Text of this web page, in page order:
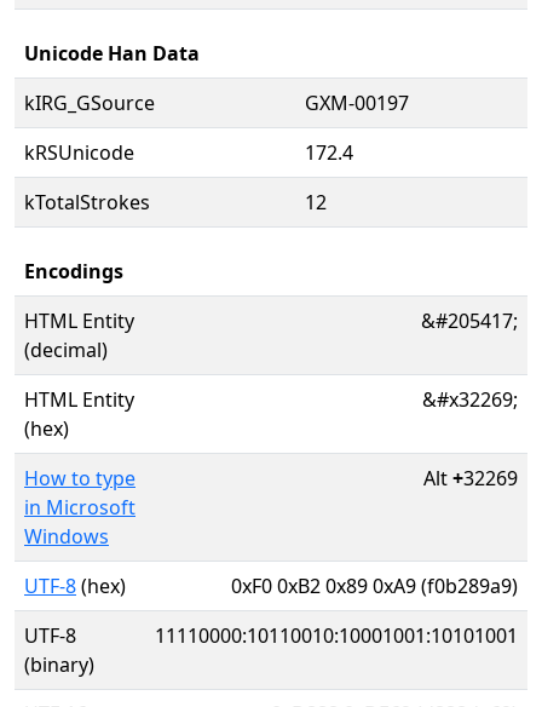
Unicode Han Data
kIRG_GSource
GXM-00197
kRSUnicode
172.4
kTotalStrokes
12
Encodings
HTML Entity
(decimal)
&#205417;
HTML Entity
(hex)
&#x32269;
How to type
in Microsoft
Windows
Alt+32269
UTF-8(hex)
0xF0 0xB2 0x89 0xA9 (f0b289a9)
UTF-8
(binary)
11110000:10110010:10001001:10101001